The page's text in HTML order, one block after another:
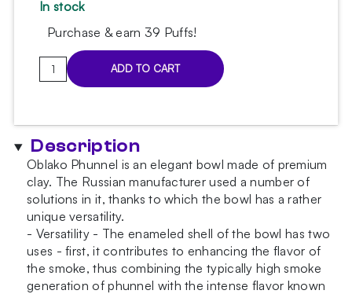
In stock
Purchase & earn 39 Puffs!
Oblako
M
ADD TO CART
Description
Oblako Phunnel is an elegant bowl made of premium
clay. The Russian manufacturer used a number of
solutions in it, thanks to which the bowl has a rather
unique versatility.
- Versatility - The enameled shell of the bowl has two
uses - first, it contributes to enhancing the flavor of
the smoke, thus combining the typically high smoke
generation of phunnel with the intense flavor known